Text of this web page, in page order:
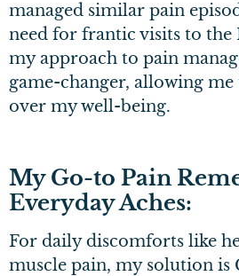
managed similar pain
need for frantic visits to the
my approach to pain
game-changer, allowing
over my well-being.
My Go-to Pain
Everyday Aches:
For daily discomforts like
muscle pain, my solution is